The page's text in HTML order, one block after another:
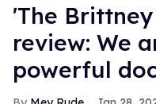
'The
review: We
powerful